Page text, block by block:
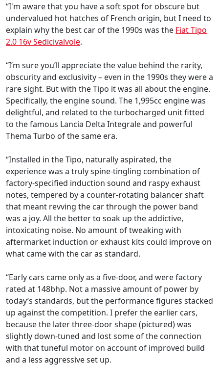
“I'm aware that you have a soft spot for obscure but
undervalued hot hatches of French origin, but I need to
explain why the best car of the 1990s was the Fiat Tipo
2.0 16v Sedicivalvole.
“I’m sure you’ll appreciate the value behind the rarity,
obscurity and exclusivity – even in the 1990s they were a
rare sight. But with the Tipo it was all about the engine.
Specifically, the engine sound. The 1,995cc engine was
delightful, and related to the turbocharged unit fitted
to the famous Lancia Delta Integrale and powerful
Thema Turbo of the same era.
“Installed in the Tipo, naturally aspirated, the
experience was a truly spine-tingling combination of
factory-specified induction sound and raspy exhaust
notes, tempered by a counter-rotating balancer shaft
that meant revving the car through the power band
was a joy. All the better to soak up the addictive,
intoxicating noise. No amount of tweaking with
aftermarket induction or exhaust kits could improve on
what came with the car as standard.
“Early cars came only as a five-door, and were factory
rated at 148bhp. Not a massive amount of power by
today’s standards, but the performance figures stacked
up against the competition. I prefer the earlier cars,
because the later three-door shape (pictured) was
slightly down-tuned and lost some of the connection
with that tuneful motor on account of improved build
and a less aggressive set up.